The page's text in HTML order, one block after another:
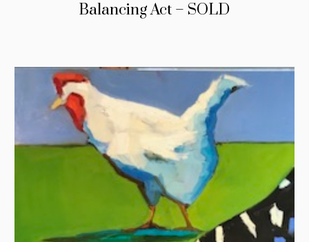
Balancing Act – SOLD